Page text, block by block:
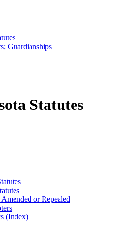
Guardianships
Statutes
or Repealed
(Index)